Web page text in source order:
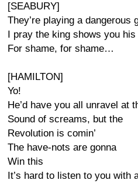
[SEABURY]
They’re playing a dangerous
I pray the king shows you
For shame, for shame…
[HAMILTON]
Yo!
He’d have you all unravel at
Sound of screams, but the
Revolution is comin’
The have-nots are gonna
Win this
It’s hard to listen to you with